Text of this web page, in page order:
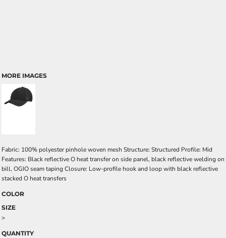
MORE IMAGES
Fabric: 100% polyester pinhole woven mesh Structure: Structured Profile: Mid
Features: Black reflective O heat transfer on side panel, black reflective welding on
bill, OGIO seam taping Closure: Low-profile hook and loop with black reflective
stacked O heat transfers
COLOR
SIZE
>
QUANTITY